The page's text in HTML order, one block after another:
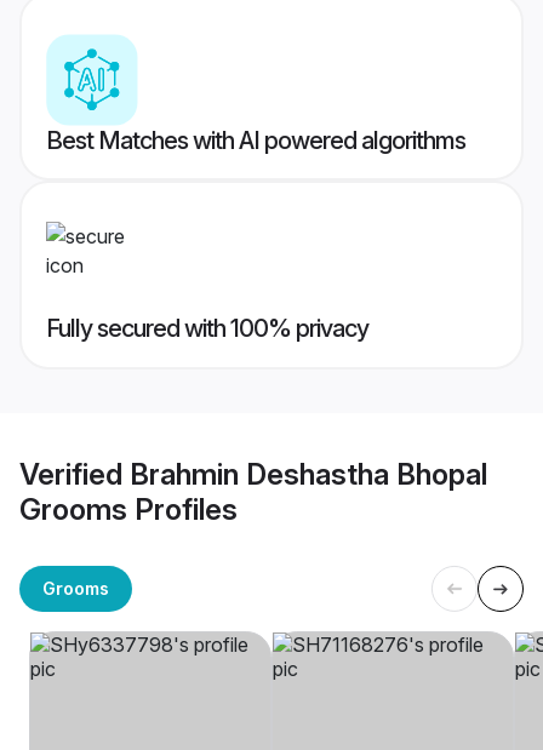
Best Matches with AI powered algorithms
Fully secured with 100% privacy
Verified Brahmin Deshastha Bhopal
Grooms Profiles
Grooms